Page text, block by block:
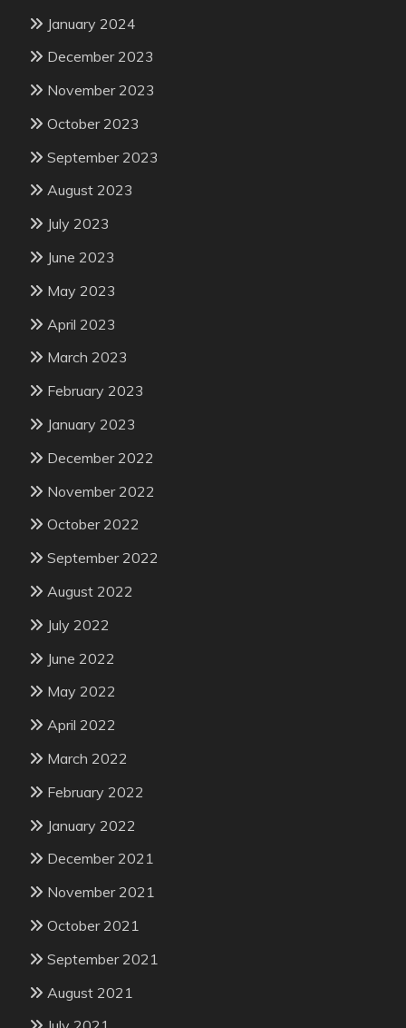
January 2024
December 2023
November 2023
October 2023
September 2023
August 2023
July 2023
June 2023
May 2023
April 2023
March 2023
February 2023
January 2023
December 2022
November 2022
October 2022
September 2022
August 2022
July 2022
June 2022
May 2022
April 2022
March 2022
February 2022
January 2022
December 2021
November 2021
October 2021
September 2021
August 2021